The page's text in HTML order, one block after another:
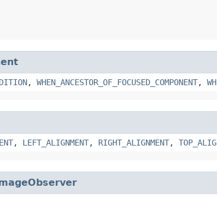
, WHEN_ANCESTOR_OF_FOCUSED_COMPONENT,
, LEFT_ALIGNMENT, RIGHT_ALIGNMENT,